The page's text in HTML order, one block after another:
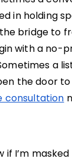
in holding
bridge to
with a no-
a
the door
consultation
if I’m